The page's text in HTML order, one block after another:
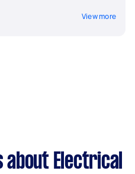
View more
about Electrical